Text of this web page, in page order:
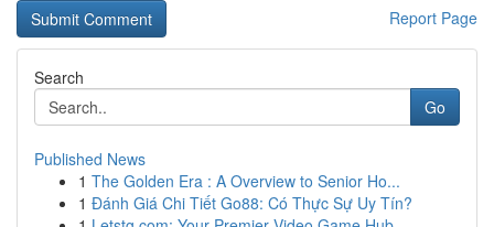
Report Page
Search
Go
Published News
1 The Golden Era : A Overview to Senior Ho...
1 Đánh Giá Chi Tiết Go88: Có Thực Sự Uy Tín?